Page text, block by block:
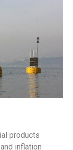
products
inflation